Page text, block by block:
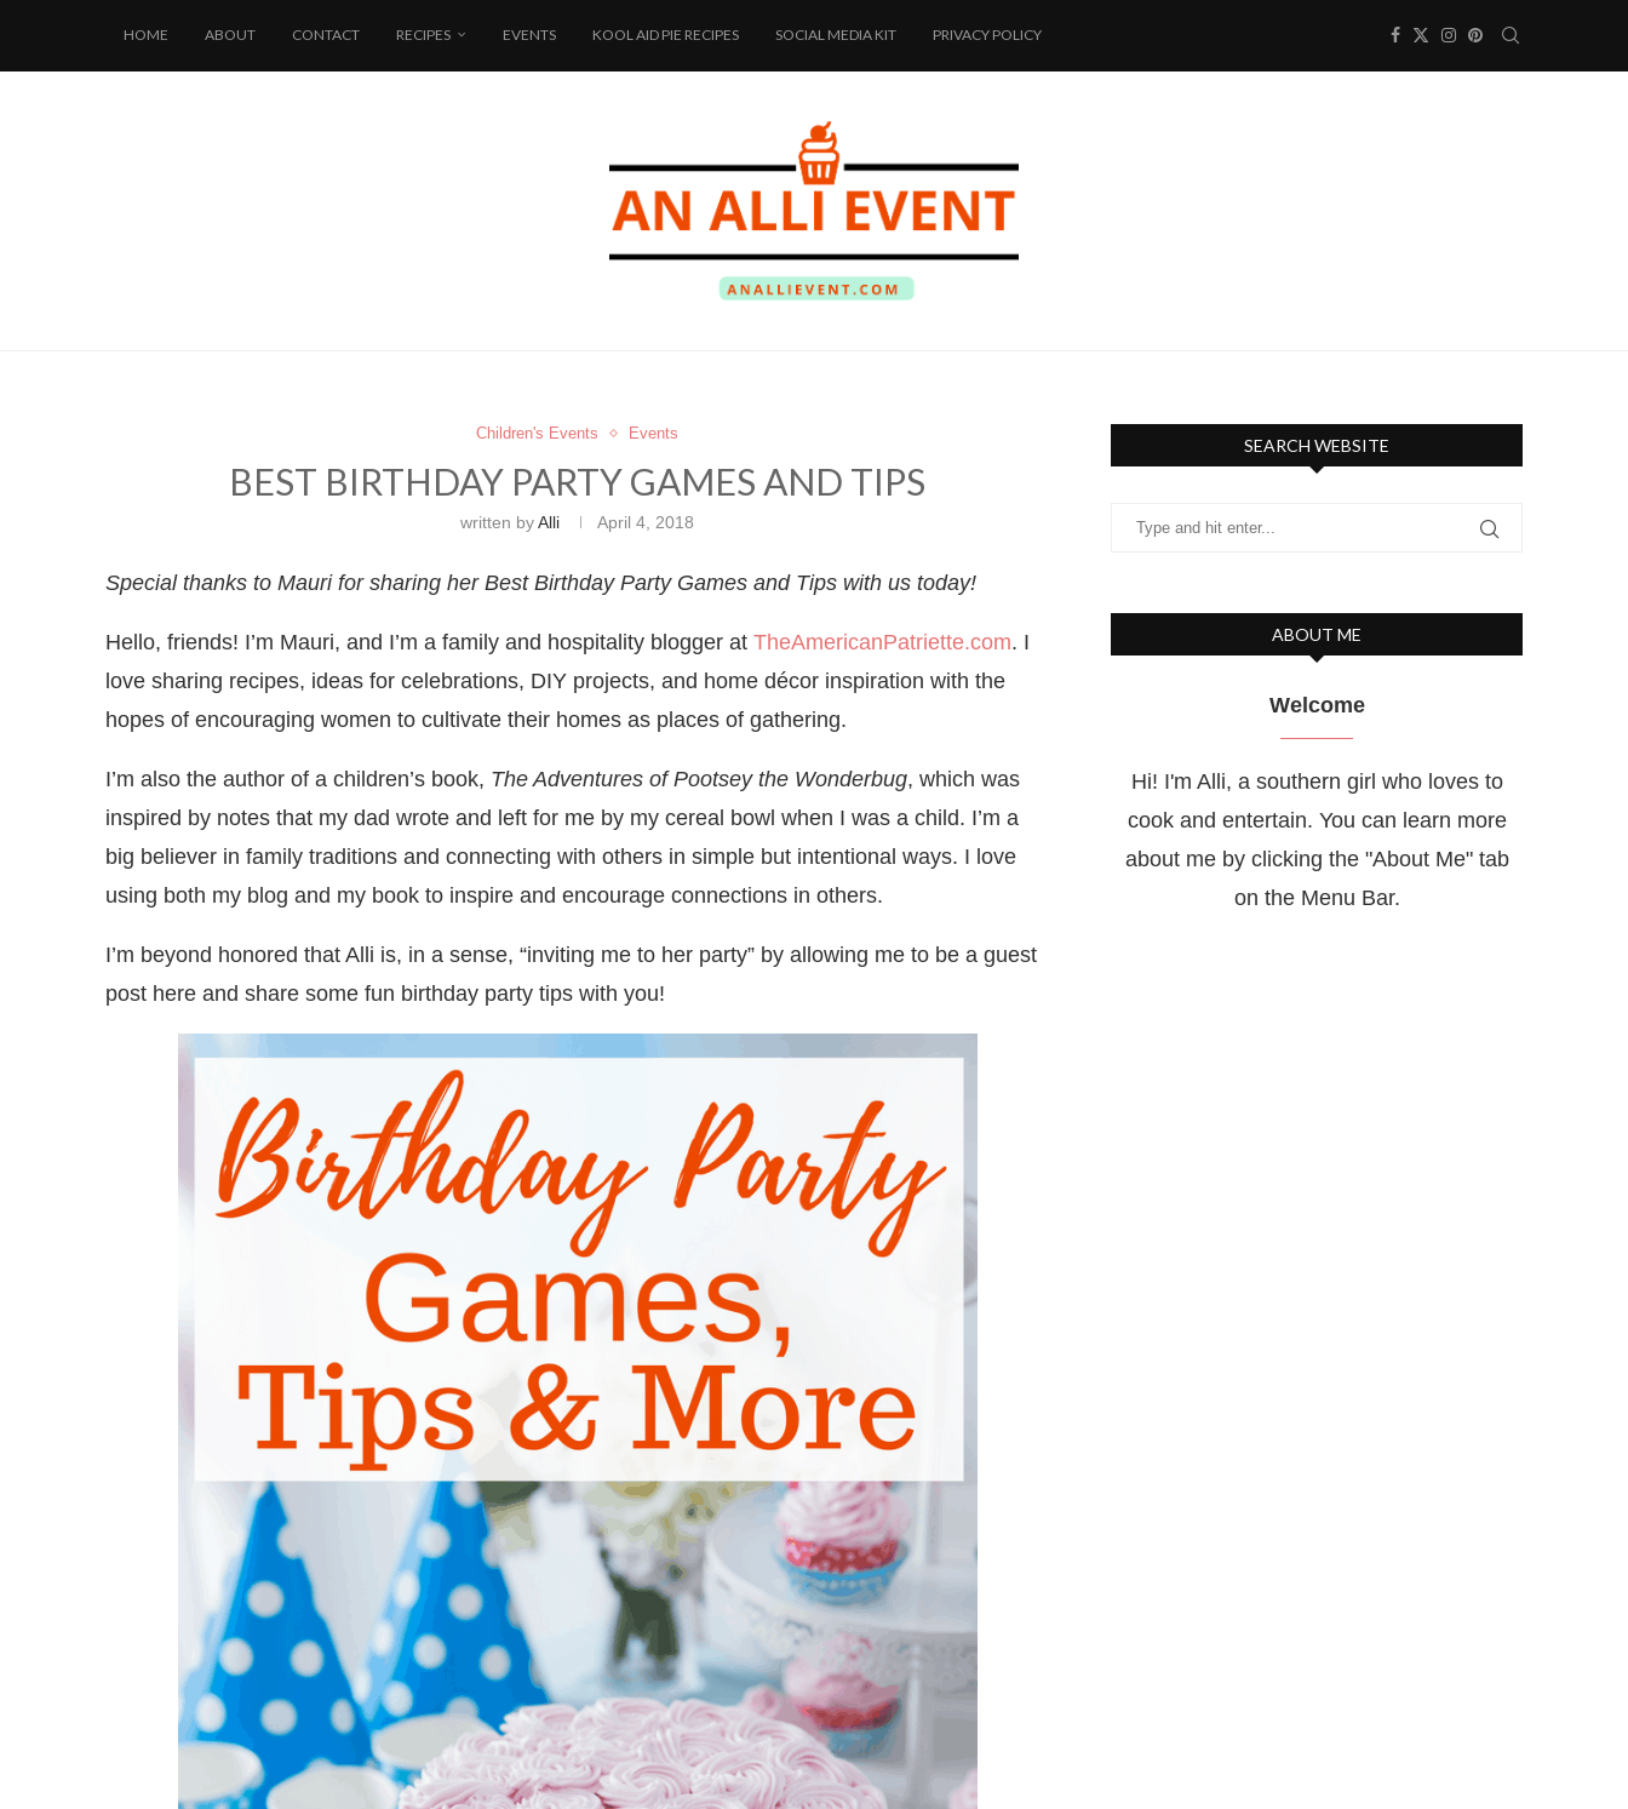
HOME ABOUT CONTACT RECIPES EVENTS KOOL AID PIE RECIPES SOCIAL MEDIA KIT PRIVACY POLICY
Children's Events Events
BEST BIRTHDAY PARTY GAMES AND TIPS
written byAlli April 4, 2018
Special thanks to Mauri for sharing her Best Birthday Party Games and Tips with us today!
Hello, friends! I’m Mauri, and I’m a family and hospitality blogger at TheAmericanPatriette.com. I
love sharing recipes, ideas for celebrations, DIY projects, and home décor inspiration with the
hopes of encouraging women to cultivate their homes as places of gathering.
I’m also the author of a children’s book, The Adventures of Pootsey the Wonderbug, which was
inspired by notes that my dad wrote and left for me by my cereal bowl when I was a child. I’m a
big believer in family traditions and connecting with others in simple but intentional ways. I love
using both my blog and my book to inspire and encourage connections in others.
I’m beyond honored that Alli is, in a sense, “inviting me to her party” by allowing me to be a guest
post here and share some fun birthday party tips with you!
SEARCH WEBSITE
ABOUT ME
Welcome
Hi! I'm Alli, a southern girl who loves to
cook and entertain. You can learn more
about me by clicking the "About Me" tab
on the Menu Bar.